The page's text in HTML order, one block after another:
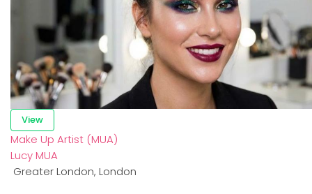
View
Make Up Artist (MUA)
Lucy MUA
Greater London, London